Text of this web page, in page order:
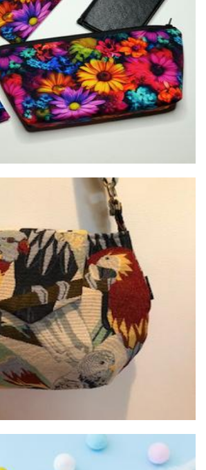
Neddynibbles
Textiles
Janbags of Claremont
Textiles